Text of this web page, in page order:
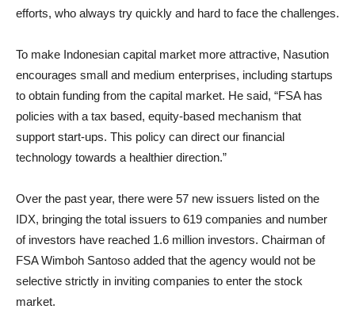
efforts, who always try quickly and hard to face the challenges.
To make Indonesian capital market more attractive, Nasution
encourages small and medium enterprises, including startups
to obtain funding from the capital market. He said, “FSA has
policies with a tax based, equity-based mechanism that
support start-ups. This policy can direct our financial
technology towards a healthier direction.”
Over the past year, there were 57 new issuers listed on the
IDX, bringing the total issuers to 619 companies and number
of investors have reached 1.6 million investors. Chairman of
FSA Wimboh Santoso added that the agency would not be
selective strictly in inviting companies to enter the stock
market.